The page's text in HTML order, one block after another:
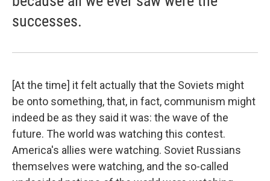
successes.
[At the time] it felt actually that the Soviets might
be onto something, that, in fact, communism might
indeed be as they said it was: the wave of the
future. The world was watching this contest.
America's allies were watching. Soviet Russians
themselves were watching, and the so-called